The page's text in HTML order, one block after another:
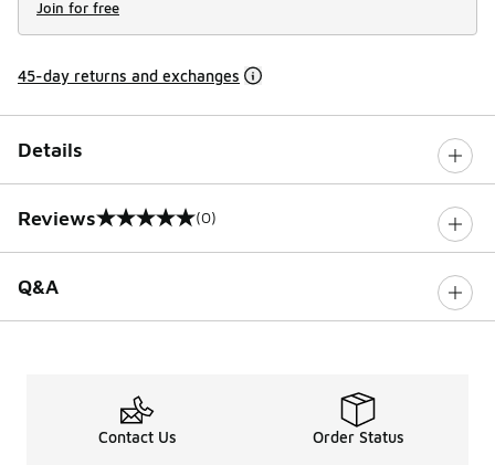
Join for free
45-day returns and exchanges
Details
Reviews
0 out of 5 rating (0)
Q&A
Contact Us Order Status